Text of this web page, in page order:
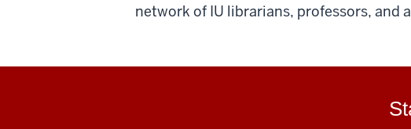
network of IU librarians, professors, and